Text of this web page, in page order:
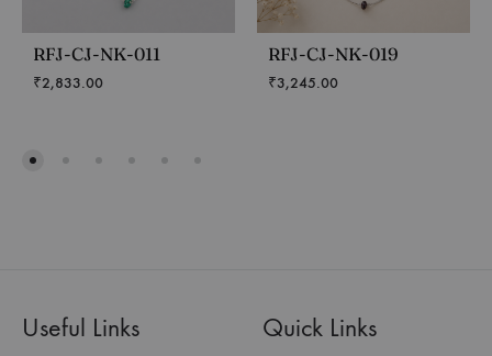
RFJ-CJ-NK-011
₹2,833.00
RFJ-CJ-NK-019
₹3,245.00
Useful Links Quick Links